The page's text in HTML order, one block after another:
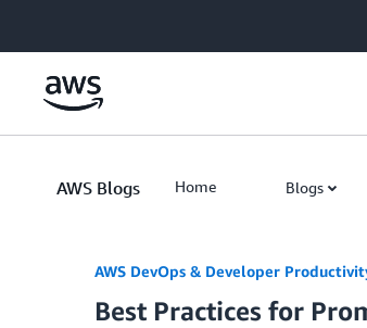
AWS Blogs Home Blogs
AWS DevOps & Developer
Best Practices for